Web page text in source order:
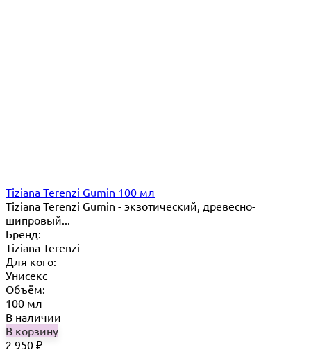
Tiziana Terenzi Gumin 100 мл
Tiziana Terenzi Gumin - экзотический, древесно-
шипровый...
Бренд:
Tiziana Terenzi
Для кого:
Унисекс
Объём:
100 мл
В наличии
В корзину
2 950 ₽